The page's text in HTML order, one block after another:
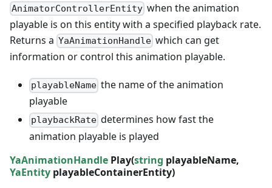
AnimatorControllerEntity when the animation
playable is on this entity with a specified playback rate.
Returns a YaAnimationHandle which can get
information or control this animation playable.
playableName the name of the animation
playable
playbackRate determines how fast the
animation playable is played
YaAnimationHandle Play(string playableName,
YaEntity playableContainerEntity)